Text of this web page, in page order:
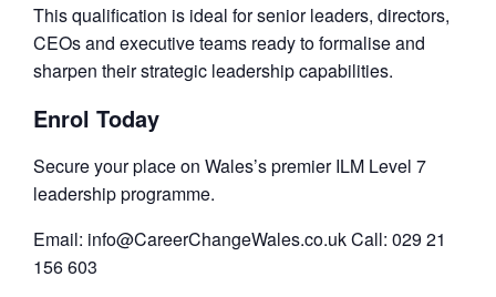
This qualification is ideal for senior leaders, directors,
CEOs and executive teams ready to formalise and
sharpen their strategic leadership capabilities.
Enrol Today
Secure your place on Wales’s premier ILM Level 7
leadership programme.
Email: info@CareerChangeWales.co.uk Call: 029 21
156 603